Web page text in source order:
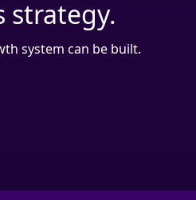
strategy.
system can be built.